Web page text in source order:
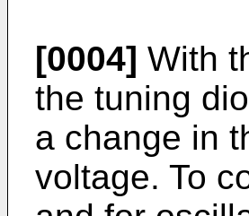
[0004] With
the tuning
a change in
voltage. To